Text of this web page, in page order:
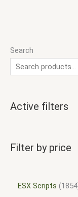
Search
Active filters
Filter by price
ESX Scripts
1854